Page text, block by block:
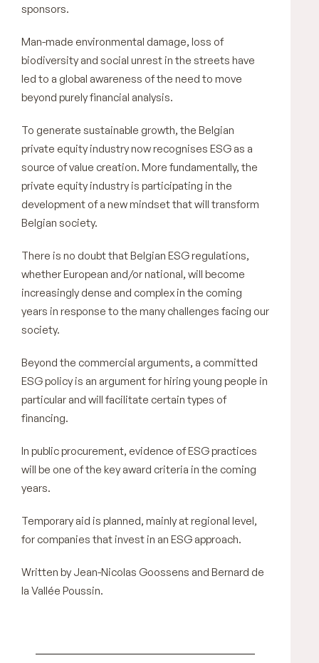
sponsors.
Man-made environmental damage, loss of
biodiversity and social unrest in the streets have
led to a global awareness of the need to move
beyond purely financial analysis.
To generate sustainable growth, the Belgian
private equity industry now recognises ESG as a
source of value creation. More fundamentally, the
private equity industry is participating in the
development of a new mindset that will transform
Belgian society.
There is no doubt that Belgian ESG regulations,
whether European and/or national, will become
increasingly dense and complex in the coming
years in response to the many challenges facing our
society.
Beyond the commercial arguments, a committed
ESG policy is an argument for hiring young people in
particular and will facilitate certain types of
financing.
In public procurement, evidence of ESG practices
will be one of the key award criteria in the coming
years.
Temporary aid is planned, mainly at regional level,
for companies that invest in an ESG approach.
Written by Jean-Nicolas Goossens and Bernard de
la Vallée Poussin.